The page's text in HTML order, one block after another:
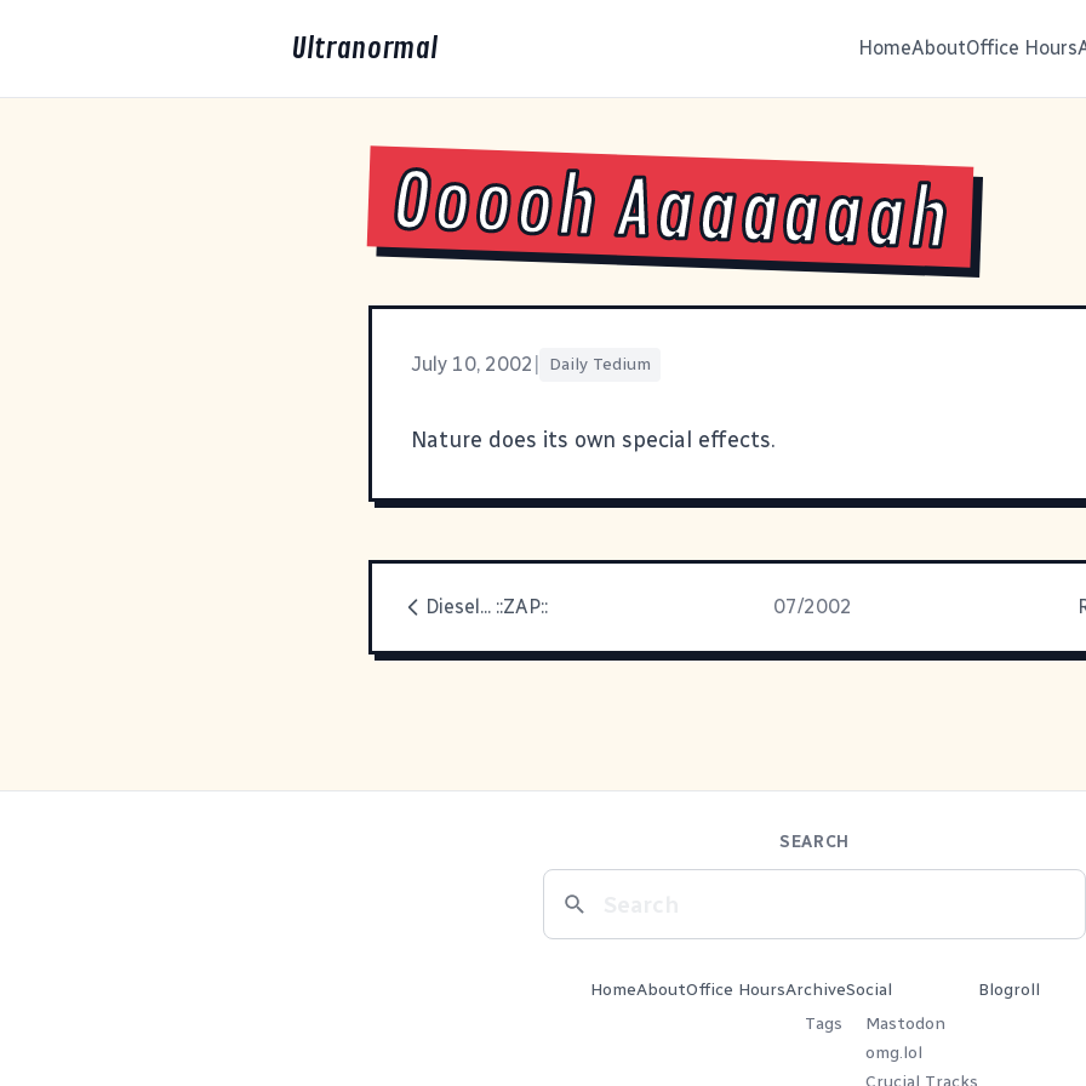
Ultranormal HomeAboutOffice Hours
Ooooh Aaaaaaah
July 10, 2002 Daily Tedium
Nature does its own special effects.
Diesel... ::ZAP:: 07/2002
SEARCH
HomeAboutOffice HoursArchive
Tags
Social
Mastodon
omg.lol
Crucial Tracks
Blogroll